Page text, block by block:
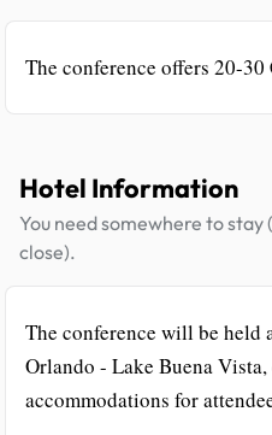
The conference offers 20-
Hotel Information
You need somewhere to
close).
The conference will be held
Orlando - Lake Buena
accommodations for